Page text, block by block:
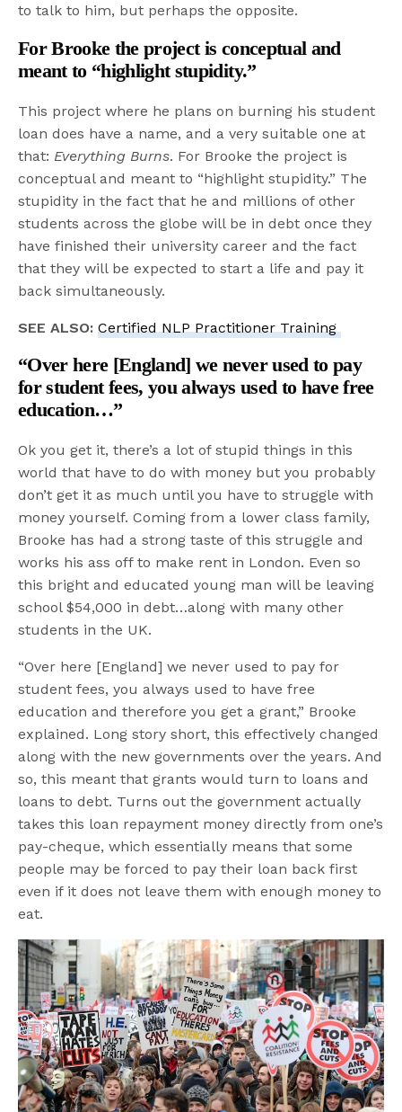
to talk to him, but perhaps the opposite.
For Brooke the project is conceptual and
meant to “highlight stupidity.”
This project where he plans on burning his student
loan does have a name, and a very suitable one at
that: Everything Burns. For Brooke the project is
conceptual and meant to “highlight stupidity.” The
stupidity in the fact that he and millions of other
students across the globe will be in debt once they
have finished their university career and the fact
that they will be expected to start a life and pay it
back simultaneously.
SEE ALSO: Certified NLP Practitioner Training
“Over here [England] we never used to pay
for student fees, you always used to have free
education…”
Ok you get it, there’s a lot of stupid things in this
world that have to do with money but you probably
don’t get it as much until you have to struggle with
money yourself. Coming from a lower class family,
Brooke has had a strong taste of this struggle and
works his ass off to make rent in London. Even so
this bright and educated young man will be leaving
school $54,000 in debt…along with many other
students in the UK.
“Over here [England] we never used to pay for
student fees, you always used to have free
education and therefore you get a grant,” Brooke
explained. Long story short, this effectively changed
along with the new governments over the years. And
so, this meant that grants would turn to loans and
loans to debt. Turns out the government actually
takes this loan repayment money directly from one’s
pay-cheque, which essentially means that some
people may be forced to pay their loan back first
even if it does not leave them with enough money to
eat.